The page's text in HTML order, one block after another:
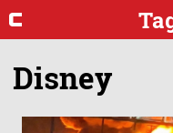
Disney